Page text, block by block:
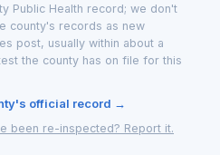
Public Health record; we don't
county's records as new
post, usually within about a
the county has on file for this
official record →
been re-inspected? Report it.